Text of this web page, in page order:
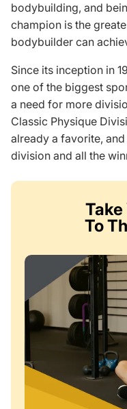
bodybuilding, and
champion is the
bodybuilder can
Since its inception in
one of the biggest
a need for more
Classic Physique
already a favorite,
division and all the
Take
To